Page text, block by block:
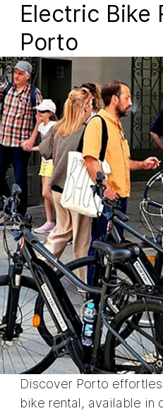
Electric Bike
Porto
Discover Porto
bike rental, available in